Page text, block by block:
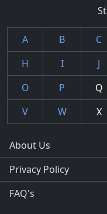
A B C
H
I J
O
P Q
V
W X
About Us
Privacy Policy
FAQ's